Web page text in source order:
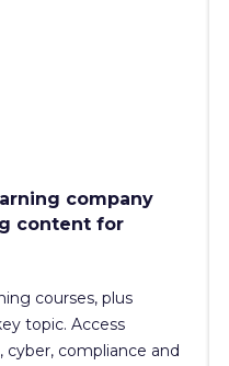
company
content for
courses, plus
topic. Access
compliance and